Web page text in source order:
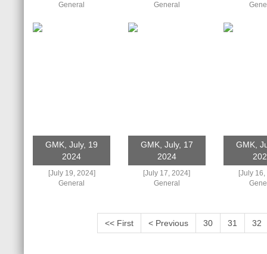
General
General
GMK, July, 19
2024
[July 19, 2024]
General
GMK, July, 17
2024
[July 17, 2024]
General
GMK,
[July
<< First < Previous 30 31 32